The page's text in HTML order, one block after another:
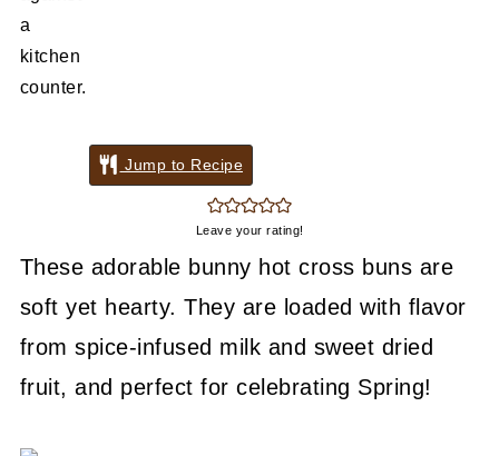
Jump to Recipe
Leave your rating!
These adorable bunny hot cross buns are
soft yet hearty. They are loaded with flavor
from spice-infused milk and sweet dried
fruit, and perfect for celebrating Spring!